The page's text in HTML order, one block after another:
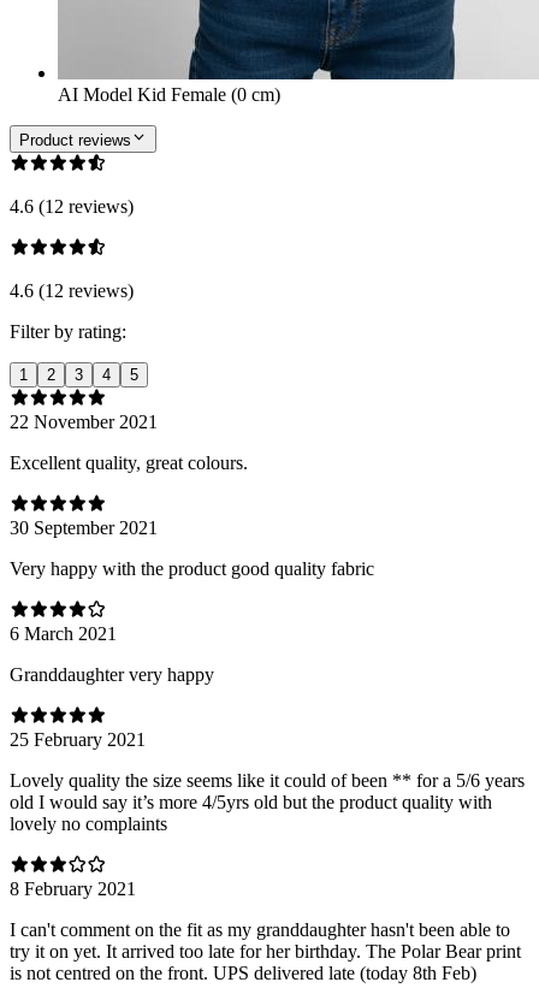
AI Model Kid Female (0 cm)
Product reviews
4.6 (12 reviews)
4.6 (12 reviews)
Filter by rating:
1 2 3 4 5
22 November 2021
Excellent quality, great colours.
30 September 2021
Very happy with the product good quality fabric
6 March 2021
Granddaughter very happy
25 February 2021
Lovely quality the size seems like it could of been ** for a 5/6 years
old I would say it’s more 4/5yrs old but the product quality with
lovely no complaints
8 February 2021
I can't comment on the fit as my granddaughter hasn't been able to
try it on yet. It arrived too late for her birthday. The Polar Bear print
is not centred on the front. UPS delivered late (today 8th Feb)